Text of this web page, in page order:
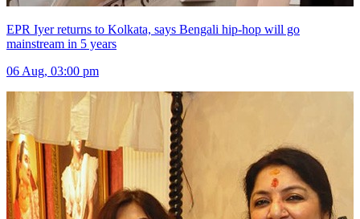
EPR Iyer returns to Kolkata, says Bengali hip-hop will go
mainstream in 5 years
06 Aug, 03:00 pm